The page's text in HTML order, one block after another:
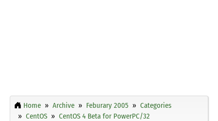
Home Archive Feburary 2005
Categories
CentOS
CentOS 4 Beta for PowerPC/32